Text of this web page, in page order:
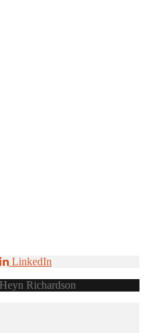
LinkedIn
Richardson